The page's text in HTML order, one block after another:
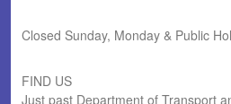
Closed Sunday, Monday & Public
FIND US
Just past Department of Transport